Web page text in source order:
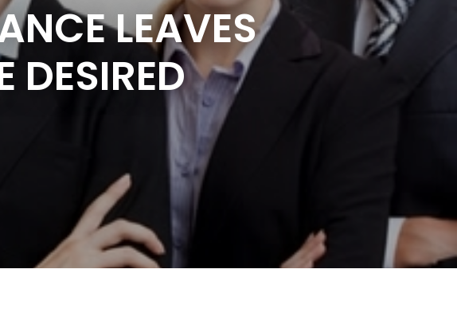
LEAVES
DESIRED